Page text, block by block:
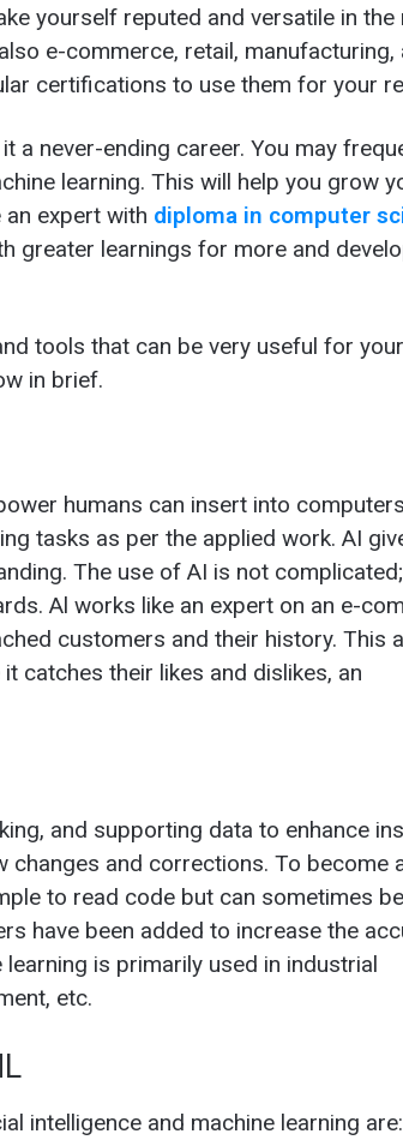
yourself reputed and versatile in the
e-commerce, retail, manufacturing,
certifications to use them for your
a never-ending career. You may
learning. This will help you grow
expert with diploma in computer
greater learnings for more and
tools that can be very useful for
in brief.
humans can insert into
tasks as per the applied work. AI
The use of AI is not
Al works like an expert on an e-
customers and their history. This
catches their likes and dislikes, an
and supporting data to enhance
and corrections. To become
to read code but can sometimes
have been added to increase the
is primarily used in industrial
etc.
intelligence and machine learning are: